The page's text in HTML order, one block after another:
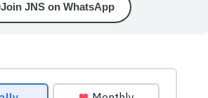
Join JNS on WhatsApp